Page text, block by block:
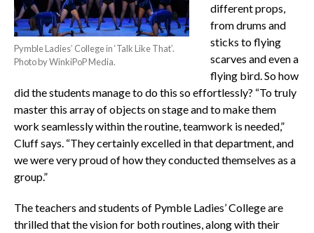
Pymble Ladies’ College in ‘Talk Like That’.
Photo by WinkiPoP Media.
different props,
from drums and
sticks to flying
scarves and even a
flying bird. So how
did the students manage to do this so effortlessly? “To truly
master this array of objects on stage and to make them
work seamlessly within the routine, teamwork is needed,”
Cluff says. “They certainly excelled in that department, and
we were very proud of how they conducted themselves as a
group.”
The teachers and students of Pymble Ladies’ College are
thrilled that the vision for both routines, along with their